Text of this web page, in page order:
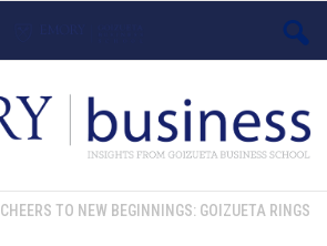
CHEERS TO NEW BEGINNINGS: GOIZUETA RINGS